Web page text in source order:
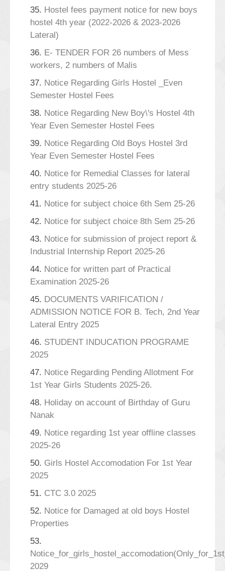
35. Hostel fees payment notice for new boys
hostel 4th year (2022-2026 & 2023-2026
Lateral)
36. E- TENDER FOR 26 numbers of Mess
workers, 2 numbers of Malis
37. Notice Regarding Girls Hostel _Even
Semester Hostel Fees
38. Notice Regarding New Boy\'s Hostel 4th
Year Even Semester Hostel Fees
39. Notice Regarding Old Boys Hostel 3rd
Year Even Semester Hostel Fees
40. Notice for Remedial Classes for lateral
entry students 2025-26
41. Notice for subject choice 6th Sem 25-26
42. Notice for subject choice 8th Sem 25-26
43. Notice for submission of project report &
Industrial Internship Report 2025-26
44. Notice for written part of Practical
Examination 2025-26
45. DOCUMENTS VARIFICATION /
ADMISSION NOTICE FOR B. Tech, 2nd Year
Lateral Entry 2025
46. STUDENT INDUCATION PROGRAME
2025
47. Notice Regarding Pending Allotment For
1st Year Girls Students 2025-26.
48. Holiday on account of Birthday of Guru
Nanak
49. Notice regarding 1st year offline classes
2025-26
50. Girls Hostel Accomodation For 1st Year
2025
51. CTC 3.0 2025
52. Notice for Damaged at old boys Hostel
Properties
53.
2029